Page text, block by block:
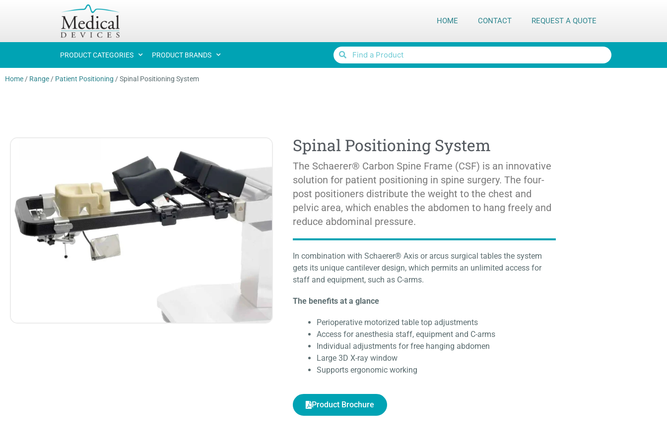
HOME CONTACT REQUEST A QUOTE
PRODUCT CATEGORIES PRODUCT BRANDS
Home / Range / Patient Positioning /Spinal Positioning System
Spinal Positioning System
The Schaerer® Carbon Spine Frame (CSF) is an innovative
solution for patient positioning in spine surgery. The four-
post positioners distribute the weight to the chest and
pelvic area, which enables the abdomen to hang freely and
reduce abdominal pressure.
In combination with Schaerer® Axis or arcus surgical tables the system
gets its unique cantilever design, which permits an unlimited access for
staff and equipment, such as C-arms.
The benefits at a glance
Perioperative motorized table top adjustments
Access for anesthesia staff, equipment and C-arms
Individual adjustments for free hanging abdomen
Large 3D X-ray window
Supports ergonomic working
Product Brochure